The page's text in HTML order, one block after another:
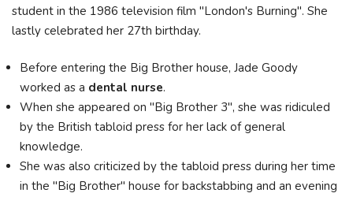
student in the 1986 television film "London's Burning". She
lastly celebrated her 27th birthday.
Before entering the Big Brother house, Jade Goody
worked as a dental nurse.
When she appeared on "Big Brother 3", she was ridiculed
by the British tabloid press for her lack of general
knowledge.
She was also criticized by the tabloid press during her time
in the "Big Brother" house for backstabbing and an evening